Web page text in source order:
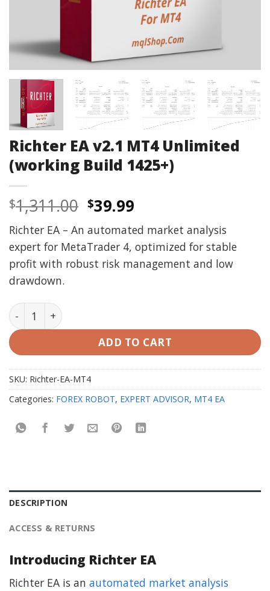
Richter EA v2.1 MT4 Unlimited
(working Build 1425+)
$1,311.00 Original
price
was:
$1,311.00.
$39.99Current
price
is:
$39.99.
Richter EA – An automated market analysis
expert for MetaTrader 4, optimized for stable
profit with robust risk management and low
drawdown.
Richter EA v2.1 MT4 Unlimited (working Build 1425+)
ADD TO CART
SKU: Richter-EA-MT4
Categories: FOREX ROBOT, EXPERT ADVISOR, MT4 EA
DESCRIPTION
ACCESS & RETURNS
Introducing Richter EA
Richter EA is an automated market analysis